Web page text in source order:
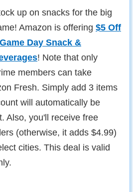
up on snacks for the big
Amazon is offering $5 Off
Day Snack &
! Note that only
members can take
Fresh. Simply add 3 items
will automatically be
Also, you'll receive free
(otherwise, it adds $4.99)
cities. This deal is valid